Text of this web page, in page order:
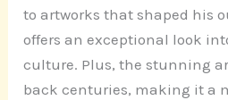
to artworks that shaped his
offers an exceptional look
culture. Plus, the stunning
back centuries, making it a